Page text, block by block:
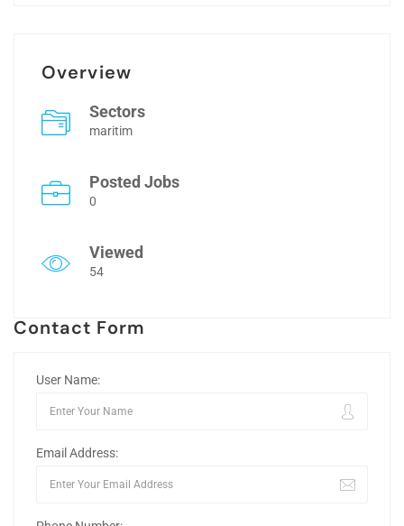
Overview
Sectors
maritim
Posted Jobs
0
Viewed
54
Contact Form
User Name:
Email Address: